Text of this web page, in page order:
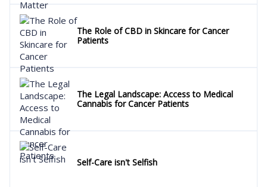
The Role of CBD in Skincare for Cancer
Patients
The Legal Landscape: Access to Medical
Cannabis for Cancer Patients
Self-Care isn't Selfish